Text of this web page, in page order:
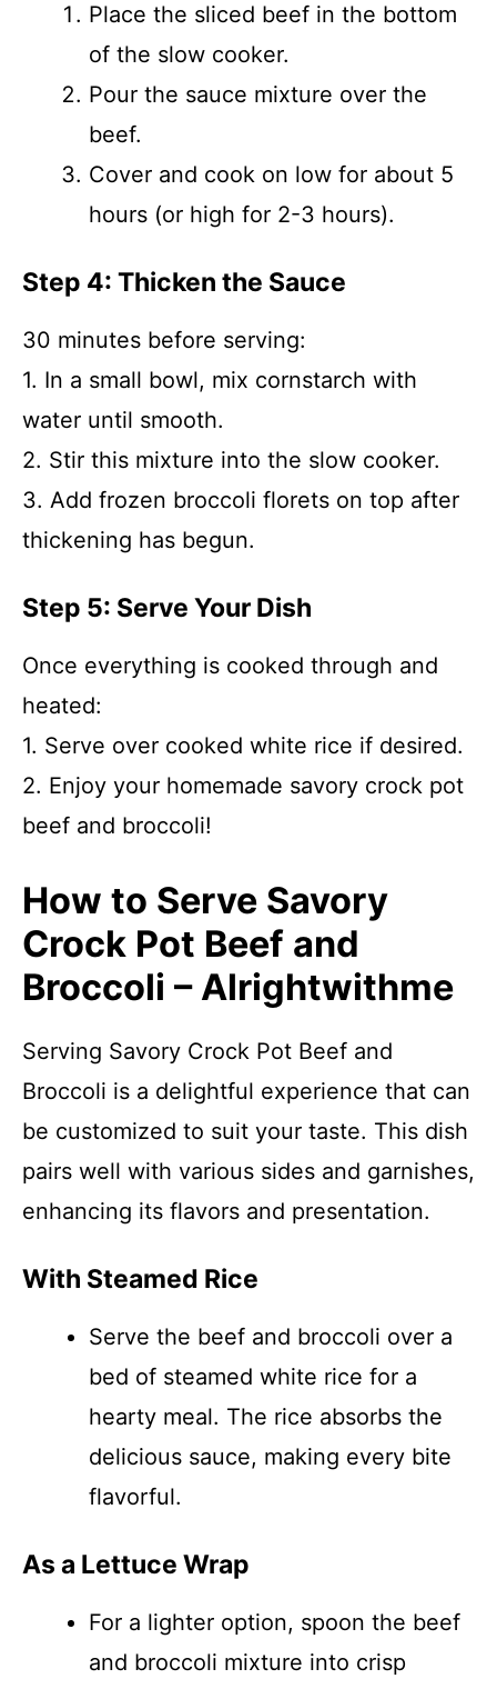
Place the sliced beef in the bottom
of the slow cooker.
Pour the sauce mixture over the
beef.
Cover and cook on low for about 5
hours (or high for 2-3 hours).
Step 4: Thicken the Sauce
30 minutes before serving:
1. In a small bowl, mix cornstarch with
water until smooth.
2. Stir this mixture into the slow cooker.
3. Add frozen broccoli florets on top after
thickening has begun.
Step 5: Serve Your Dish
Once everything is cooked through and
heated:
1. Serve over cooked white rice if desired.
2. Enjoy your homemade savory crock pot
beef and broccoli!
How to Serve Savory
Crock Pot Beef and
Broccoli – Alrightwithme
Serving Savory Crock Pot Beef and
Broccoli is a delightful experience that can
be customized to suit your taste. This dish
pairs well with various sides and garnishes,
enhancing its flavors and presentation.
With Steamed Rice
Serve the beef and broccoli over a
bed of steamed white rice for a
hearty meal. The rice absorbs the
delicious sauce, making every bite
flavorful.
As a Lettuce Wrap
For a lighter option, spoon the beef
and broccoli mixture into crisp